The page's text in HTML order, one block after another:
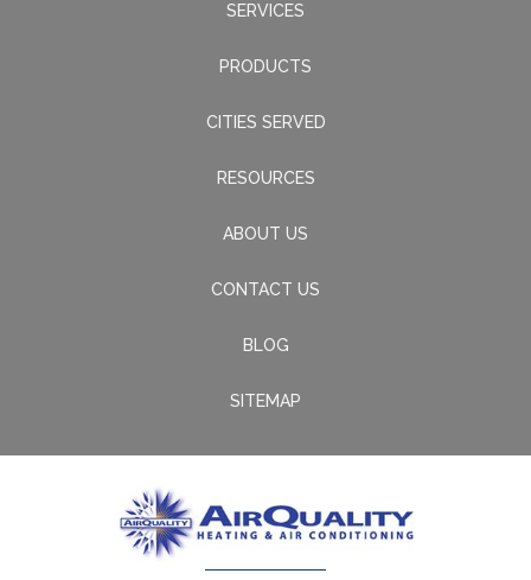
SERVICES
PRODUCTS
CITIES SERVED
RESOURCES
ABOUT US
CONTACT US
BLOG
SITEMAP